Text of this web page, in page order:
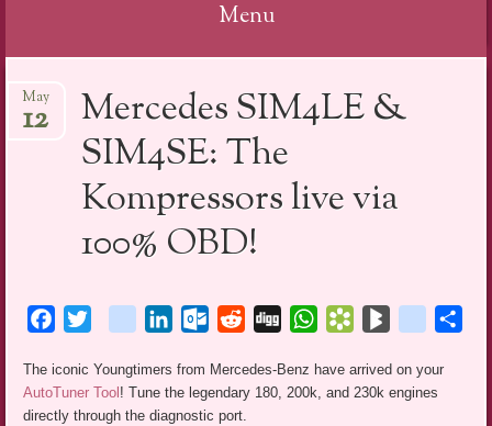
Menu
to
Mercedes SIM4LE &
SIM4SE: The
Kompressors live via
100% OBD!
May
12
Facebook blogger_post
LinkedInOutlook.com
RedditDigg WhatsAppBookmarks.fr
BlogMarks
netlog
The iconic Youngtimers from Mercedes-Benz have arrived on your
AutoTuner Tool ! Tune the legendary 180, 200k, and 230k engines
directly through the diagnostic port.